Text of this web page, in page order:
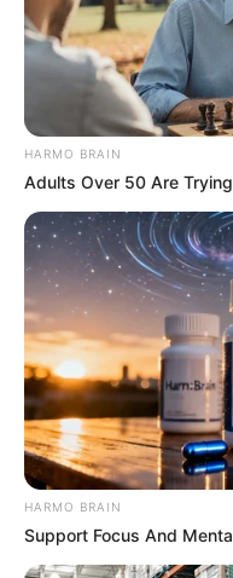
HARMO BRAIN
Adults Over 50 Are
HARMO BRAIN
Support Focus And